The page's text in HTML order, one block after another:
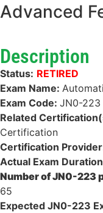
Advanced
Description
Status: RETIRED
Exam Name:
Exam Code: JN0-223
Related
Certification
Certification
Actual Exam
Number of JN0-223
65
Expected JN0-223